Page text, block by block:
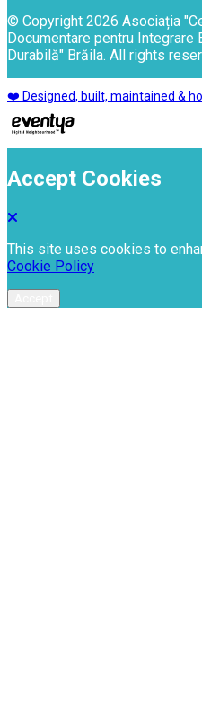
© Copyright 2026 Asociația
Documentare pentru Integrare
Durabilă" Brăila. All rights
❤️ Designed, built, maintained &
Accept Cookies
This site uses cookies to
Cookie Policy